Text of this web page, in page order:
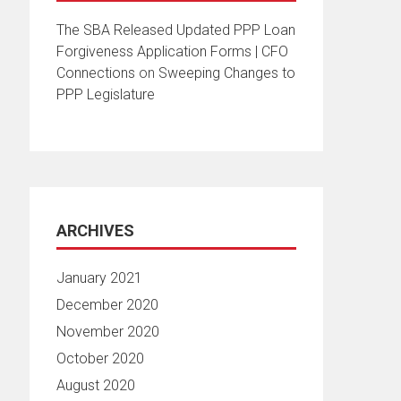
The SBA Released Updated PPP Loan
Forgiveness Application Forms | CFO
Connections on Sweeping Changes to
PPP Legislature
ARCHIVES
January 2021
December 2020
November 2020
October 2020
August 2020